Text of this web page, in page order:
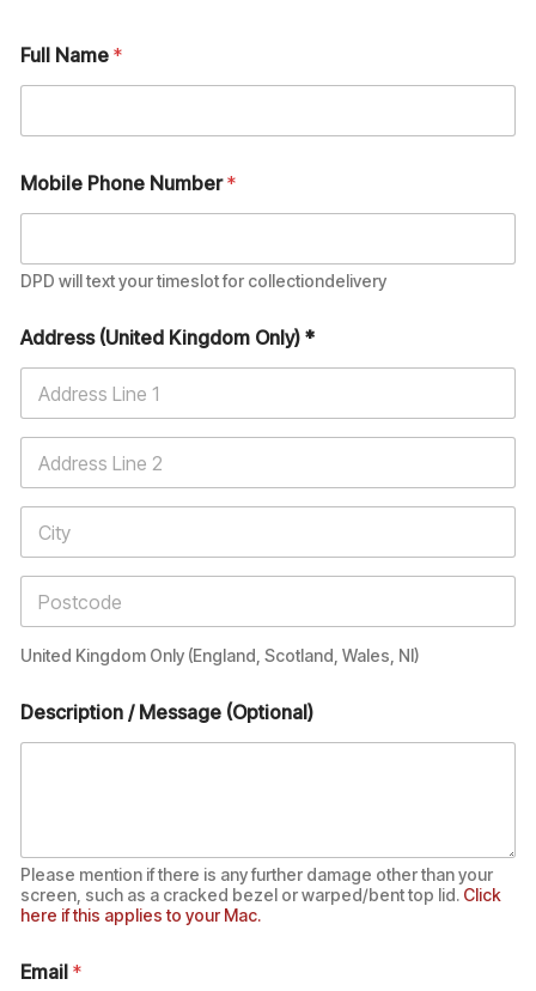
Full Name *
Mobile Phone Number*
DPD will text your timeslot for collectiondelivery
Address (United Kingdom Only) *
United Kingdom Only (England, Scotland, Wales, NI)
Description / Message (Optional)
Please mention if there is any further damage other than your
screen, such as a cracked bezel or warped/bent top lid. Click
here if this applies to your Mac.
Email *